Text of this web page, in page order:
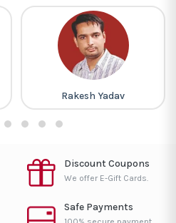
Rakesh Yadav
Discount Coupons
We offer E-Gift Cards.
Safe Payments